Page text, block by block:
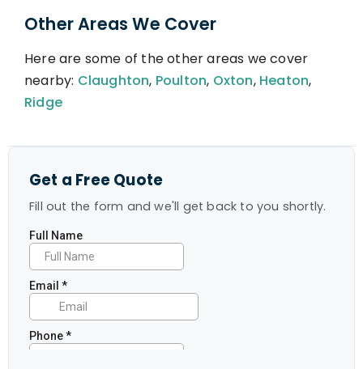
Other Areas We Cover
Here are some of the other areas we cover
nearby: Claughton, Poulton, Oxton, Heaton,
Ridge
Get a Free Quote
Fill out the form and we'll get back to you shortly.